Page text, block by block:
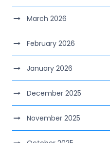
March 2026
February 2026
January 2026
December 2025
November 2025